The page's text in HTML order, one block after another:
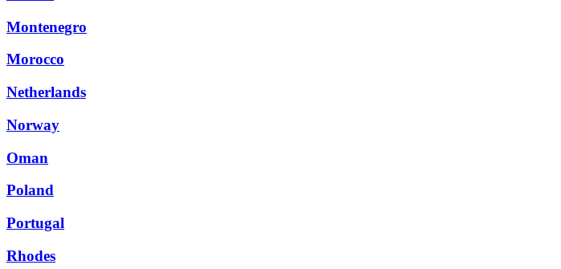
Montenegro
Morocco
Netherlands
Norway
Oman
Poland
Portugal
Rhodes